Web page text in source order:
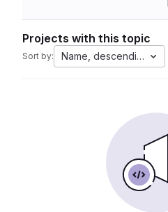
Projects with this topic
Sort by: Name, descending